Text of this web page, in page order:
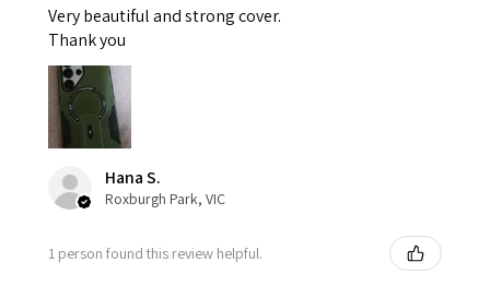
Very beautiful and strong cover.
Thank you
Hana S.
Roxburgh Park, VIC
1 person found this review helpful.